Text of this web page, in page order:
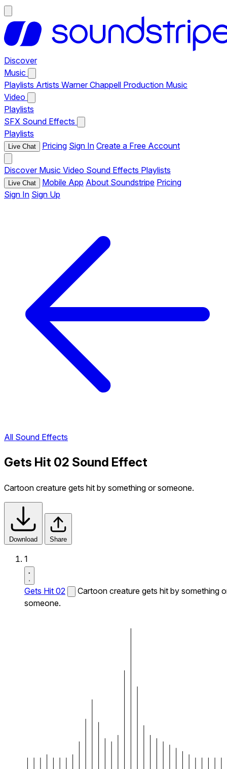
Discover
Music
Playlists Artists Warner Chappell Production Music
Video
Playlists
SFX Sound Effects
Playlists
Live Chat Pricing Sign In Create a Free Account
Discover Music Video Sound Effects Playlists
Live Chat Mobile App About Soundstripe Pricing
Sign In Sign Up
All Sound Effects
Gets Hit 02 Sound Effect
Cartoon creature gets hit by something or someone.
Download Share
1
Gets Hit 02
Cartoon creature gets hit by something
someone.